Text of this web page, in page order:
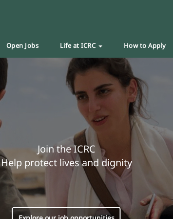
Open Jobs Life at ICRC How to Apply
Join the ICRC
Help protect lives and dignity